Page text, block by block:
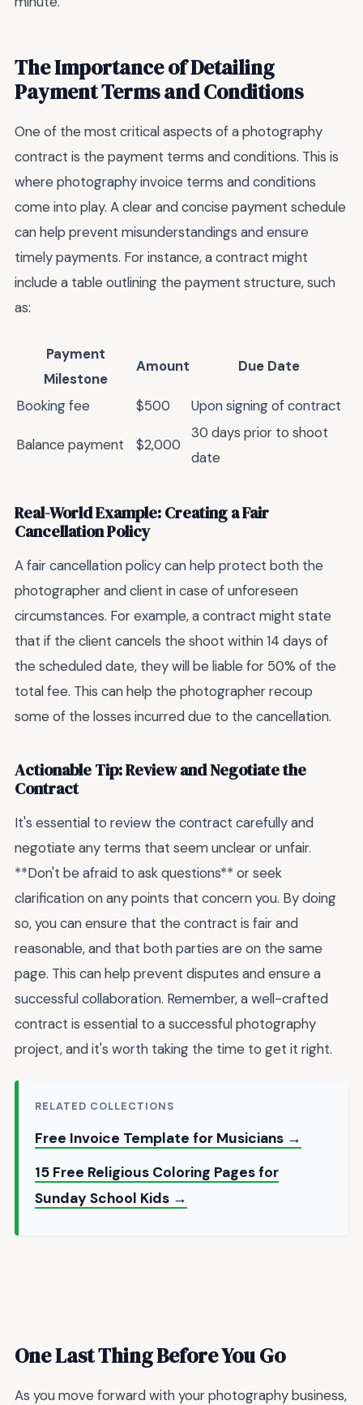
The Importance of Detailing
Payment Terms and Conditions
One of the most critical aspects of a photography
contract is the payment terms and conditions. This is
where photography invoice terms and conditions
come into play. A clear and concise payment schedule
can help prevent misunderstandings and ensure
timely payments. For instance, a contract might
include a table outlining the payment structure, such
as:
Payment
Milestone
Amount Due Date
Booking fee $500 Upon signing of contract
Balance payment $2,000
30 days prior to shoot
date
Real-World Example: Creating a Fair
Cancellation Policy
A fair cancellation policy can help protect both the
photographer and client in case of unforeseen
circumstances. For example, a contract might state
that if the client cancels the shoot within 14 days of
the scheduled date, they will be liable for 50% of the
total fee. This can help the photographer recoup
some of the losses incurred due to the cancellation.
Actionable Tip: Review and Negotiate the
Contract
It's essential to review the contract carefully and
negotiate any terms that seem unclear or unfair.
**Don't be afraid to ask questions** or seek
clarification on any points that concern you. By doing
so, you can ensure that the contract is fair and
reasonable, and that both parties are on the same
page. This can help prevent disputes and ensure a
successful collaboration. Remember, a well-crafted
contract is essential to a successful photography
project, and it's worth taking the time to get it right.
RELATED COLLECTIONS
Free Invoice Template for Musicians →
15 Free Religious Coloring Pages for
Sunday School Kids →
One Last Thing Before You Go
As you move forward with your photography business,